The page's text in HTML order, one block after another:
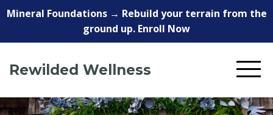
Mineral Foundations → Rebuild your terrain from the
ground up. Enroll Now
Rewilded Wellness